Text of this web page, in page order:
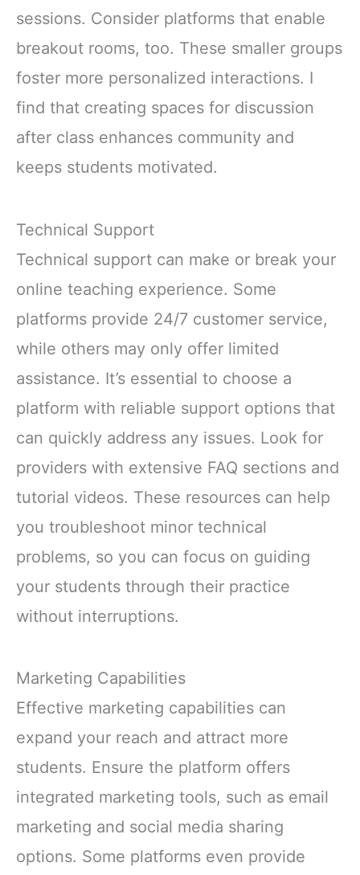
sessions. Consider platforms that enable
breakout rooms, too. These smaller groups
foster more personalized interactions. I
find that creating spaces for discussion
after class enhances community and
keeps students motivated.
Technical Support
Technical support can make or break your
online teaching experience. Some
platforms provide 24/7 customer service,
while others may only offer limited
assistance. It’s essential to choose a
platform with reliable support options that
can quickly address any issues. Look for
providers with extensive FAQ sections and
tutorial videos. These resources can help
you troubleshoot minor technical
problems, so you can focus on guiding
your students through their practice
without interruptions.
Marketing Capabilities
Effective marketing capabilities can
expand your reach and attract more
students. Ensure the platform offers
integrated marketing tools, such as email
marketing and social media sharing
options. Some platforms even provide